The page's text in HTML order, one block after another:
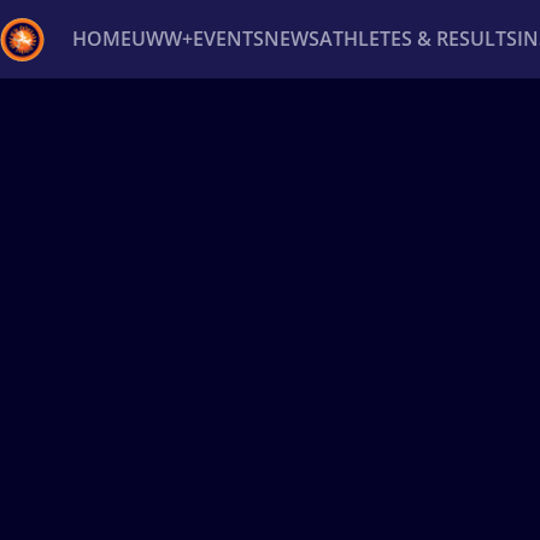
HOMEUWW+EVENTSNEWSATHLETES & RESULTS